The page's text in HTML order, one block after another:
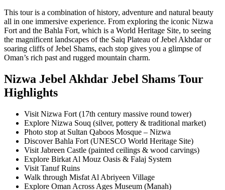
This tour is a combination of history, adventure and natural beauty
all in one immersive experience. From exploring the iconic Nizwa
Fort and the Bahla Fort, which is a World Heritage Site, to seeing
the magnificent landscapes of the Saiq Plateau of Jebel Akhdar or
soaring cliffs of Jebel Shams, each stop gives you a glimpse of
Oman’s rich past and rugged mountain charm.
Nizwa Jebel Akhdar Jebel Shams Tour
Highlights
Visit Nizwa Fort (17th century massive round tower)
Explore Nizwa Souq (silver, pottery & traditional market)
Photo stop at Sultan Qaboos Mosque – Nizwa
Discover Bahla Fort (UNESCO World Heritage Site)
Visit Jabreen Castle (painted ceilings & wood carvings)
Explore Birkat Al Mouz Oasis & Falaj System
Visit Tanuf Ruins
Walk through Misfat Al Abriyeen Village
Explore Oman Across Ages Museum (Manah)